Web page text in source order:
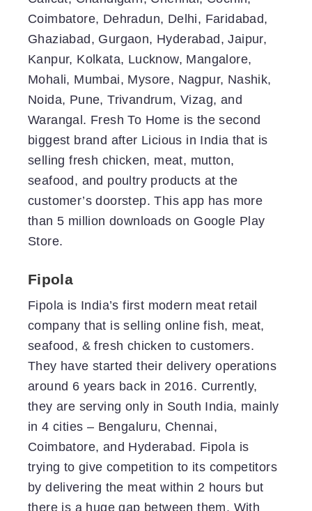
Coimbatore, Dehradun, Delhi, Faridabad,
Ghaziabad, Gurgaon, Hyderabad, Jaipur,
Kanpur, Kolkata, Lucknow, Mangalore,
Mohali, Mumbai, Mysore, Nagpur, Nashik,
Noida, Pune, Trivandrum, Vizag, and
Warangal. Fresh To Home is the second
biggest brand after Licious in India that is
selling fresh chicken, meat, mutton,
seafood, and poultry products at the
customer’s doorstep. This app has more
than 5 million downloads on Google Play
Store.
Fipola
Fipola is India’s first modern meat retail
company that is selling online fish, meat,
seafood, & fresh chicken to customers.
They have started their delivery operations
around 6 years back in 2016. Currently,
they are serving only in South India, mainly
in 4 cities – Bengaluru, Chennai,
Coimbatore, and Hyderabad. Fipola is
trying to give competition to its competitors
by delivering the meat within 2 hours but
there is a huge gap between them. With